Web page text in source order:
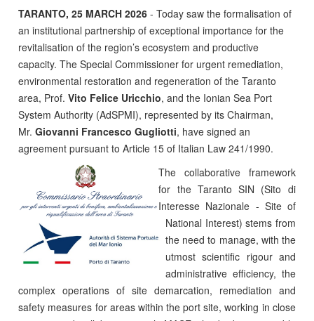
TARANTO, 25 MARCH 2026 - Today saw the formalisation of
an institutional partnership of exceptional importance for the
revitalisation of the region’s ecosystem and productive
capacity. The Special Commissioner for urgent remediation,
environmental restoration and regeneration of the Taranto
area, Prof.Vito Felice Uricchio, and the Ionian Sea Port
System Authority (AdSPMI), represented by its Chairman,
Mr.Giovanni Francesco Gugliotti, have signed an
agreement pursuant to Article 15 of Italian Law 241/1990.
The collaborative framework
for the Taranto SIN (Sito di
Interesse Nazionale - Site of
National Interest) stems from
the need to manage, with the
utmost scientific rigour and
administrative efficiency, the
complex operations of site demarcation, remediation and
safety measures for areas within the port site, working in close